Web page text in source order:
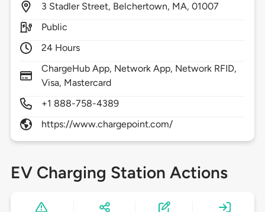
3 Stadler Street, Belchertown, MA,01007
Public
24 Hours
ChargeHub App, Network App, Network RFID,
Visa, Mastercard
+1 888-758-4389
https://www.chargepoint.com/
EV Charging Station Actions